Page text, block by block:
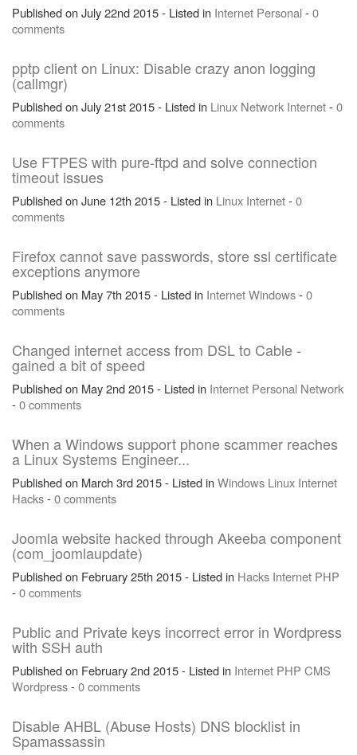
Published on July 22nd 2015 - Listed in Internet Personal-0
comments
pptp client on Linux: Disable crazy anon logging
(callmgr)
Published on July 21st 2015 - Listed in Linux Network Internet-0
comments
Use FTPES with pure-ftpd and solve connection
timeout issues
Published on June 12th 2015 - Listed in Linux Internet-0
comments
Firefox cannot save passwords, store ssl certificate
exceptions anymore
Published on May 7th 2015 - Listed in InternetWindows-0
comments
Changed internet access from DSL to Cable -
gained a bit of speed
Published on May 2nd 2015 - Listed in Internet Personal Network
-0 comments
When a Windows support phone scammer reaches
a Linux Systems Engineer...
Published on March 3rd 2015 - Listed inWindows Linux Internet
Hacks-0 comments
Joomla website hacked through Akeeba component
(com_joomlaupdate)
Published on February 25th 2015 - Listed in Hacks Internet PHP
-0 comments
Public and Private keys incorrect error in Wordpress
with SSH auth
Published on February 2nd 2015 - Listed in Internet PHP CMS
Wordpress-0 comments
Disable AHBL (Abuse Hosts) DNS blocklist in
Spamassassin